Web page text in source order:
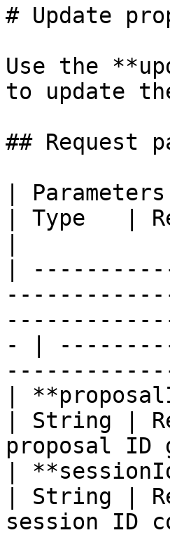
# Update
Use the
to update
## Request
| Parameters
| Type   |
|
- |
|
| String |
proposal ID
|
| String |
session ID